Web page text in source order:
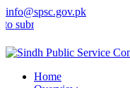
info@spsc.gov.pk
your applications online
Home